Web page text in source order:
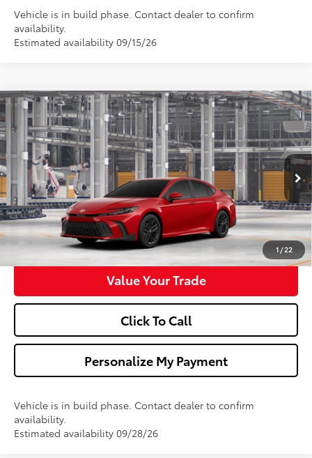
Vehicle is in build phase. Contact dealer to confirm
availability.
Estimated availability 09/15/26
1 / 22
2026Toyota CamrySE
VIN:4T1DAACK5TU35E434Model:2561
In Production Ext. Int.
$35,148
WALDORF TOYOTA PRICE
More
Confirm Availability
Get Pre-Approved
Value Your Trade
Click To Call
Personalize My Payment
Vehicle is in build phase. Contact dealer to confirm
availability.
Estimated availability 09/28/26
Compare Vehicle